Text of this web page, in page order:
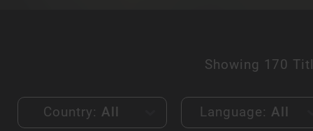
Showing 170
Country: All Language: All